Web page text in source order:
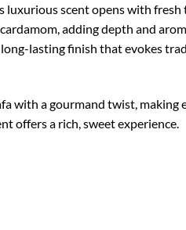
luxurious scent opens with
adding depth and
lasting finish that evokes
with a gourmand twist, making
offers a rich, sweet experience.